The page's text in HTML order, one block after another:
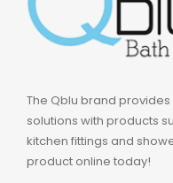
The Qblu brand
solutions with products
kitchen fittings and
product online today!